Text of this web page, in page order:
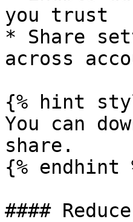
you trust
* Share
across
{% hint
You can
share.
{% endhint
####